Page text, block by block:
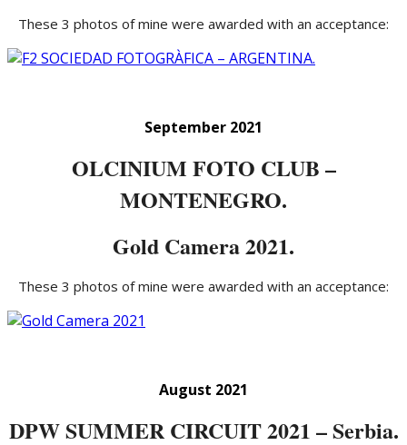
These 3 photos of mine were awarded with an acceptance:
September 2021
OLCINIUM FOTO CLUB –
MONTENEGRO.
Gold Camera 2021.
These 3 photos of mine were awarded with an acceptance:
August 2021
DPW SUMMER CIRCUIT 2021 – Serbia.